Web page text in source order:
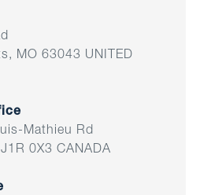
MO 63043 UNITED
Mathieu Rd
0X3 CANADA